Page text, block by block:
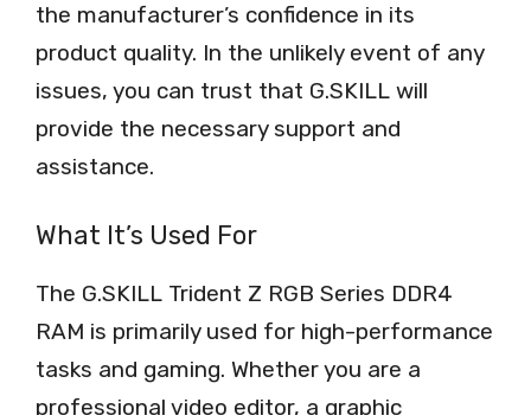
the manufacturer’s confidence in its
product quality. In the unlikely event of any
issues, you can trust that G.SKILL will
provide the necessary support and
assistance.
What It’s Used For
The G.SKILL Trident Z RGB Series DDR4
RAM is primarily used for high-performance
tasks and gaming. Whether you are a
professional video editor, a graphic